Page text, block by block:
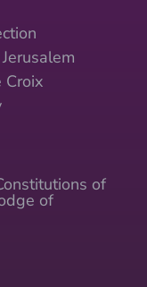
Croix
of
of